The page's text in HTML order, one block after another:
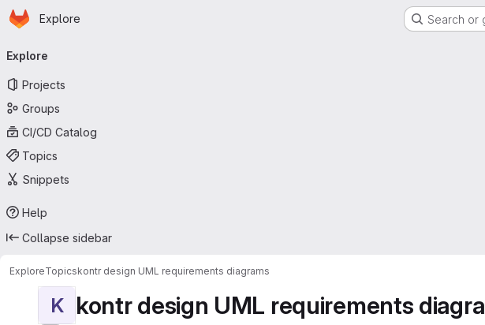
Skip to main content
Homepage
Explore Search or
navigation
Explore
Projects
Groups
CI/CD Catalog
Topics
Snippets
Help
Collapse sidebar
ExploreTopicskontr design UML requirements diagrams
K kontr design UML requirements